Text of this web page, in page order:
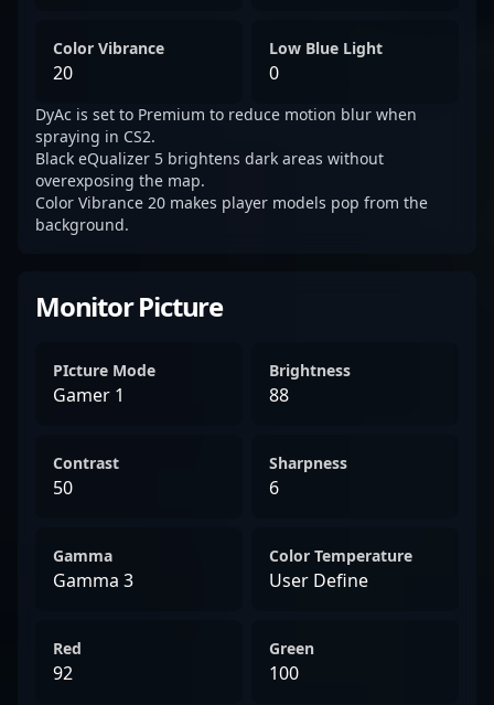
Color Vibrance
20
Low Blue Light
0
DyAc is set to Premium to reduce motion blur when
spraying in CS2.
Black eQualizer 5 brightens dark areas without
overexposing the map.
Color Vibrance 20 makes player models pop from the
background.
Monitor Picture
PIcture Mode
Gamer 1
Brightness
88
Contrast
50
Sharpness
6
Gamma
Gamma 3
Color Temperature
User Define
Red
92
Green
100